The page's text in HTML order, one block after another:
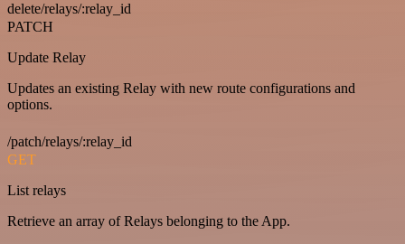
delete/relays/:relay_id
PATCH
Update Relay
Updates an existing Relay with new route configurations and
options.
/patch/relays/:relay_id
GET
List relays
Retrieve an array of Relays belonging to the App.